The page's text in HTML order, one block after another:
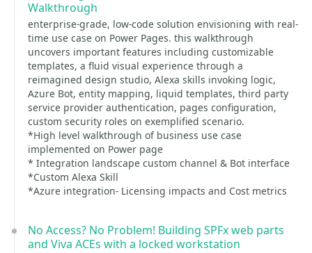
Walkthrough
enterprise-grade, low-code solution envisioning with real-
time use case on Power Pages. this walkthrough
uncovers important features including customizable
templates, a fluid visual experience through a
reimagined design studio, Alexa skills invoking logic,
Azure Bot, entity mapping, liquid templates, third party
service provider authentication, pages configuration,
custom security roles on exemplified scenario.
*High level walkthrough of business use case
implemented on Power page
* Integration landscape custom channel & Bot interface
*Custom Alexa Skill
*Azure integration- Licensing impacts and Cost metrics
No Access? No Problem! Building SPFx web parts
and Viva ACEs with a locked workstation